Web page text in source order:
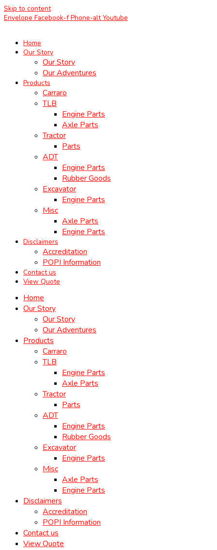
Skip to content
Envelope Facebook-f Phone-alt Youtube
Home
Our Story
Our Story
Our Adventures
Products
Carraro
TLB
Engine Parts
Axle Parts
Tractor
Parts
ADT
Engine Parts
Rubber Goods
Excavator
Engine Parts
Misc
Axle Parts
Engine Parts
Disclaimers
Accreditation
POPI Information
Contact us
View Quote
Home
Our Story
Our Story
Our Adventures
Products
Carraro
TLB
Engine Parts
Axle Parts
Tractor
Parts
ADT
Engine Parts
Rubber Goods
Excavator
Engine Parts
Misc
Axle Parts
Engine Parts
Disclaimers
Accreditation
POPI Information
Contact us
View Quote